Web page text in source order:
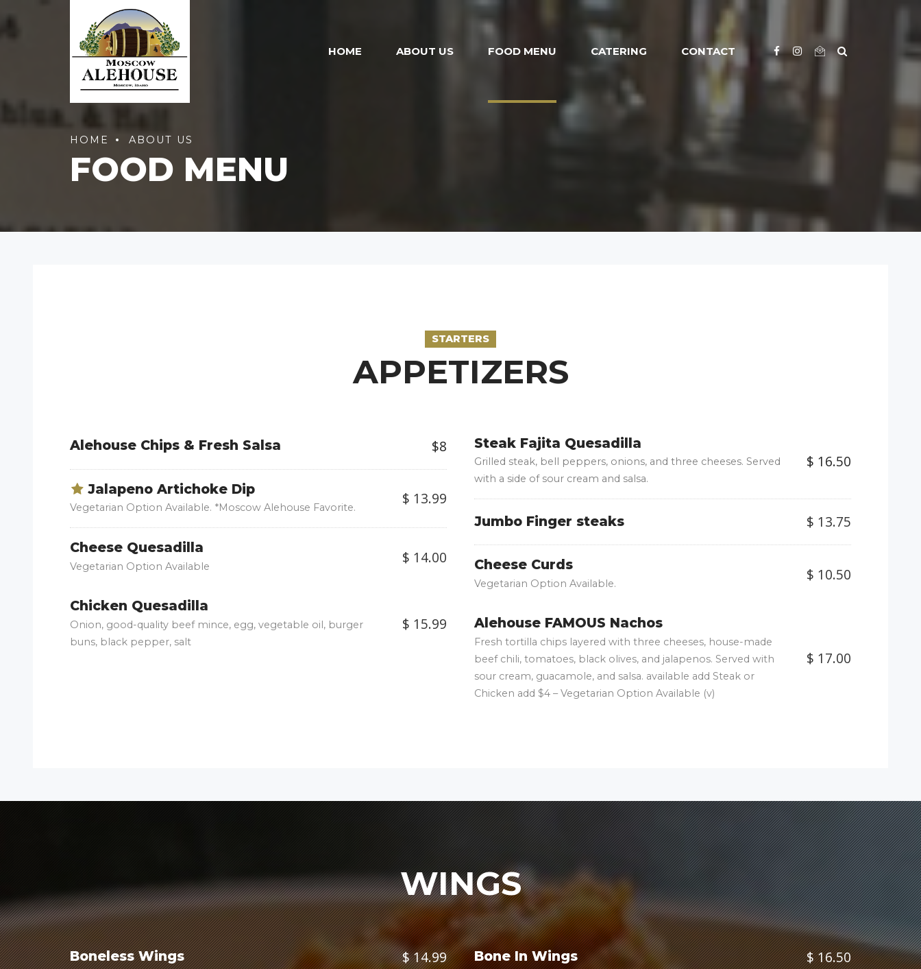
HOME ABOUT US FOOD MENU CATERING CONTACT
HOME ABOUT US
FOOD MENU
STARTERS
APPETIZERS
Alehouse Chips & Fresh Salsa $8
Jalapeno Artichoke Dip
Vegetarian Option Available. *Moscow Alehouse Favorite.
$ 13.99
Cheese Quesadilla
Vegetarian Option Available
$ 14.00
Chicken Quesadilla
Onion, good-quality beef mince, egg, vegetable oil, burger
buns, black pepper, salt
$ 15.99
Steak Fajita Quesadilla
Grilled steak, bell peppers, onions, and three cheeses. Served
with a side of sour cream and salsa.
$ 16.50
Jumbo Finger steaks $ 13.75
Cheese Curds
Vegetarian Option Available.
$ 10.50
Alehouse FAMOUS Nachos
Fresh tortilla chips layered with three cheeses, house-made
beef chili, tomatoes, black olives, and jalapenos. Served with
sour cream, guacamole, and salsa. available add Steak or
Chicken add $4 – Vegetarian Option Available (v)
$ 17.00
WINGS
Boneless Wings $ 14.99 Bone In Wings $ 16.50